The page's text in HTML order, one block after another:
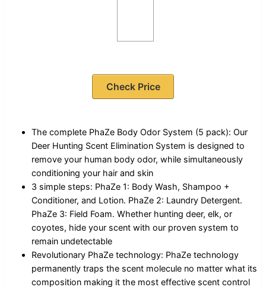
Check Price
The complete PhaZe Body Odor System (5 pack): Our
Deer Hunting Scent Elimination System is designed to
remove your human body odor, while simultaneously
conditioning your hair and skin
3 simple steps: PhaZe 1: Body Wash, Shampoo +
Conditioner, and Lotion. PhaZe 2: Laundry Detergent.
PhaZe 3: Field Foam. Whether hunting deer, elk, or
coyotes, hide your scent with our proven system to
remain undetectable
Revolutionary PhaZe technology: PhaZe technology
permanently traps the scent molecule no matter what its
composition making it the most effective scent control